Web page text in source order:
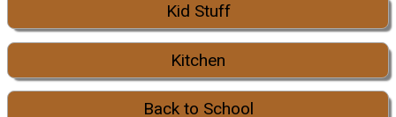
Kid Stuff
Kitchen
Back to School